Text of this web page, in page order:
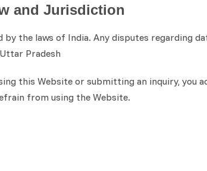
and Jurisdiction
by the laws of India. Any disputes regarding
Pradesh
this Website or submitting an inquiry, you
from using the Website.